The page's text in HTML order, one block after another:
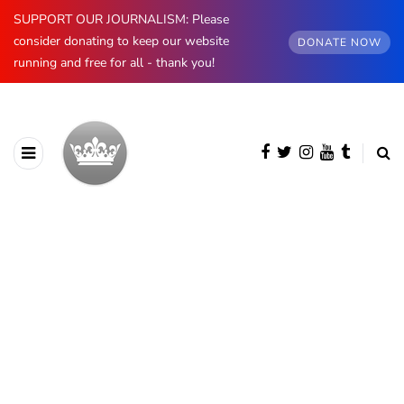
SUPPORT OUR JOURNALISM: Please
consider donating to keep our website
running and free for all - thank you!
DONATE NOW